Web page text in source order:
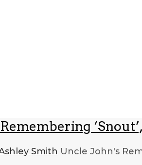
Remembering
Smith Uncle John's